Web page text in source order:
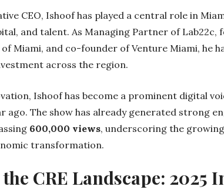
CEO, Ishoof has played a central role in
and talent. As Managing Partner of
Miami, and co-founder of Venture Miami, he
across the region.
Ishoof has become a prominent digital
ago. The show has already generated strong
600,000 views, underscoring the
transformation.
CRE Landscape: 2025